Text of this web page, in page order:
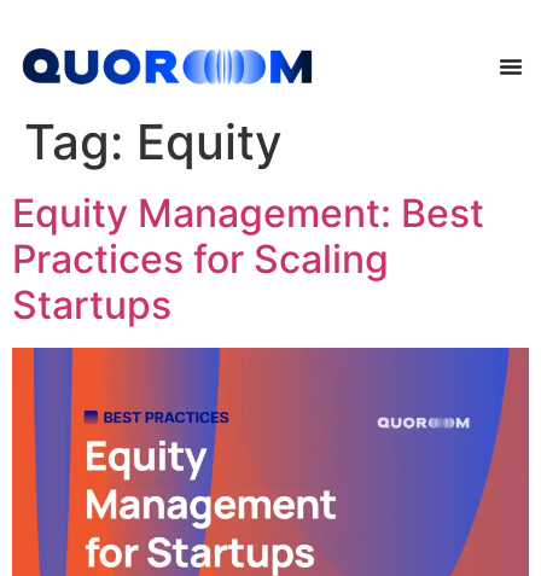
Tag: Equity
Equity Management: Best
Practices for Scaling
Startups